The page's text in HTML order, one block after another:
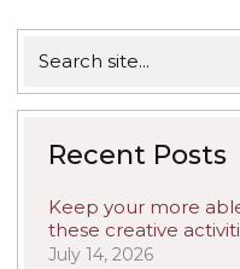
for:
Recent Posts
Keep your more
these creative
July 14, 2026